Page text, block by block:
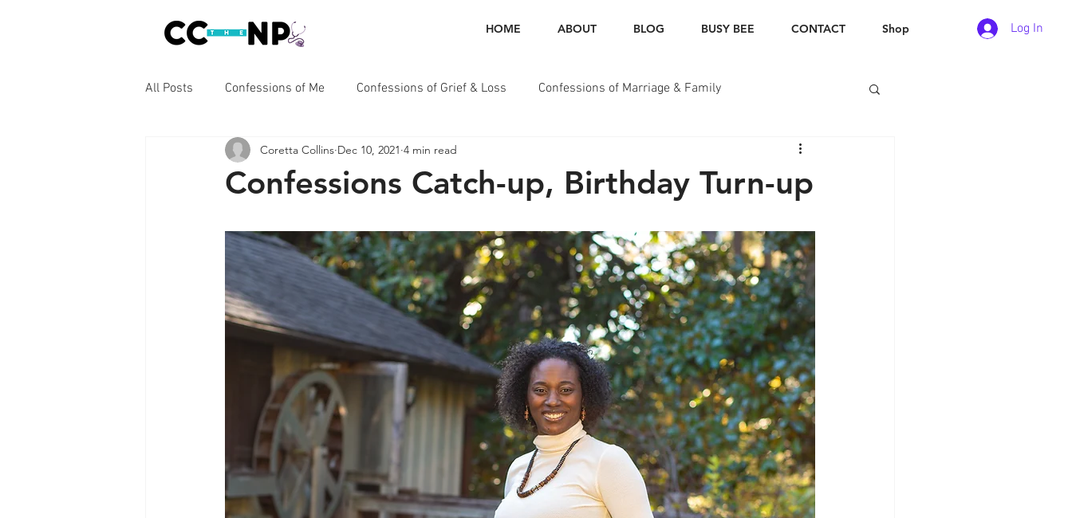
HOME ABOUT BLOG BUSY BEE CONTACT Shop Log In
All Posts Confessions of Me Confessions of Grief & Loss Confessions of Marriage & Family
Confessions of Cancer Confessions of Health & Wellness
Confessions Catch-up, Birthday Turn-up
Coretta Collins Dec 10, 2021 4 min read